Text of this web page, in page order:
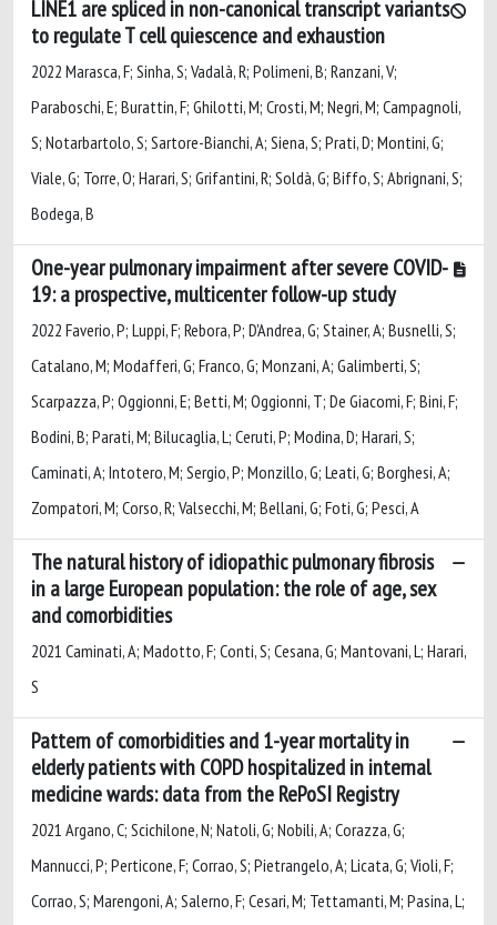
LINE1 are spliced in non-canonical transcript variants
to regulate T cell quiescence and exhaustion
2022 Marasca, F; Sinha, S; Vadalà, R; Polimeni, B; Ranzani, V;
Paraboschi, E; Burattin, F; Ghilotti, M; Crosti, M; Negri, M; Campagnoli,
S; Notarbartolo, S; Sartore-Bianchi, A; Siena, S; Prati, D; Montini, G;
Viale, G; Torre, O; Harari, S; Grifantini, R; Soldà, G; Biffo, S; Abrignani, S;
Bodega, B
One-year pulmonary impairment after severe COVID-
19: a prospective, multicenter follow-up study
2022 Faverio, P; Luppi, F; Rebora, P; D'Andrea, G; Stainer, A; Busnelli, S;
Catalano, M; Modafferi, G; Franco, G; Monzani, A; Galimberti, S;
Scarpazza, P; Oggionni, E; Betti, M; Oggionni, T; De Giacomi, F; Bini, F;
Bodini, B; Parati, M; Bilucaglia, L; Ceruti, P; Modina, D; Harari, S;
Caminati, A; Intotero, M; Sergio, P; Monzillo, G; Leati, G; Borghesi, A;
Zompatori, M; Corso, R; Valsecchi, M; Bellani, G; Foti, G; Pesci, A
The natural history of idiopathic pulmonary fibrosis
in a large European population: the role of age, sex
and comorbidities
2021 Caminati, A; Madotto, F; Conti, S; Cesana, G; Mantovani, L; Harari,
S
Pattern of comorbidities and 1-year mortality in
elderly patients with COPD hospitalized in internal
medicine wards: data from the RePoSI Registry
2021 Argano, C; Scichilone, N; Natoli, G; Nobili, A; Corazza, G;
Mannucci, P; Perticone, F; Corrao, S; Pietrangelo, A; Licata, G; Violi, F;
Corrao, S; Marengoni, A; Salerno, F; Cesari, M; Tettamanti, M; Pasina, L;